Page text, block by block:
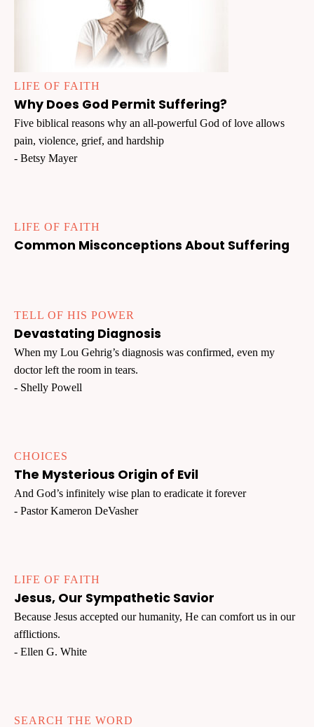
LIFE OF FAITH
Why Does God Permit Suffering?
Five biblical reasons why an all-powerful God of love allows
pain, violence, grief, and hardship
- Betsy Mayer
LIFE OF FAITH
Common Misconceptions About Suffering
TELL OF HIS POWER
Devastating Diagnosis
When my Lou Gehrig’s diagnosis was confirmed, even my
doctor left the room in tears.
- Shelly Powell
CHOICES
The Mysterious Origin of Evil
And God’s infinitely wise plan to eradicate it forever
- Pastor Kameron DeVasher
LIFE OF FAITH
Jesus, Our Sympathetic Savior
Because Jesus accepted our humanity, He can comfort us in our
afflictions.
- Ellen G. White
SEARCH THE WORD